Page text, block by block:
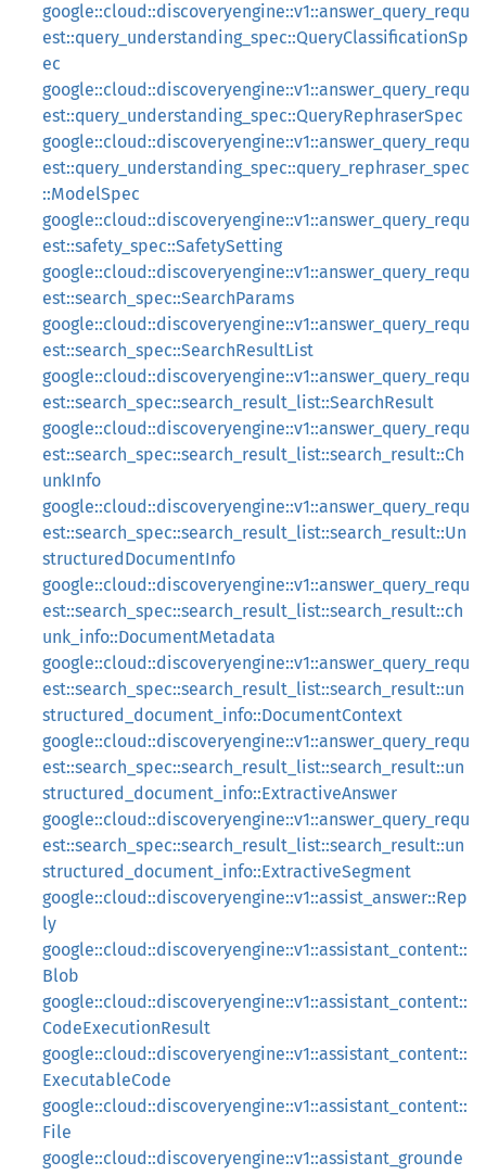
google::cloud::discoveryengine::v1::answer_query_requ
est::query_understanding_spec::QueryClassificationSp
ec
google::cloud::discoveryengine::v1::answer_query_requ
est::query_understanding_spec::QueryRephraserSpec
google::cloud::discoveryengine::v1::answer_query_requ
est::query_understanding_spec::query_rephraser_spec
::ModelSpec
google::cloud::discoveryengine::v1::answer_query_requ
est::safety_spec::SafetySetting
google::cloud::discoveryengine::v1::answer_query_requ
est::search_spec::SearchParams
google::cloud::discoveryengine::v1::answer_query_requ
est::search_spec::SearchResultList
google::cloud::discoveryengine::v1::answer_query_requ
est::search_spec::search_result_list::SearchResult
google::cloud::discoveryengine::v1::answer_query_requ
est::search_spec::search_result_list::search_result::Ch
unkInfo
google::cloud::discoveryengine::v1::answer_query_requ
est::search_spec::search_result_list::search_result::Un
structuredDocumentInfo
google::cloud::discoveryengine::v1::answer_query_requ
est::search_spec::search_result_list::search_result::ch
unk_info::DocumentMetadata
google::cloud::discoveryengine::v1::answer_query_requ
est::search_spec::search_result_list::search_result::un
structured_document_info::DocumentContext
google::cloud::discoveryengine::v1::answer_query_requ
est::search_spec::search_result_list::search_result::un
structured_document_info::ExtractiveAnswer
google::cloud::discoveryengine::v1::answer_query_requ
est::search_spec::search_result_list::search_result::un
structured_document_info::ExtractiveSegment
google::cloud::discoveryengine::v1::assist_answer::Rep
ly
google::cloud::discoveryengine::v1::assistant_content::
Blob
google::cloud::discoveryengine::v1::assistant_content::
CodeExecutionResult
google::cloud::discoveryengine::v1::assistant_content::
ExecutableCode
google::cloud::discoveryengine::v1::assistant_content::
File
google::cloud::discoveryengine::v1::assistant_grounde